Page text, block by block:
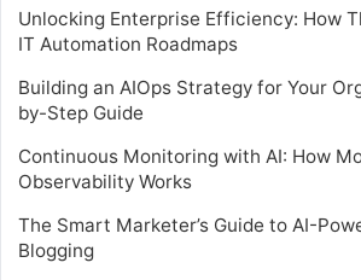
Unlocking Enterprise Efficiency: How
IT Automation Roadmaps
Building an AIOps Strategy for Your
by-Step Guide
Continuous Monitoring with AI: How
Observability Works
The Smart Marketer’s Guide to AI-
Blogging